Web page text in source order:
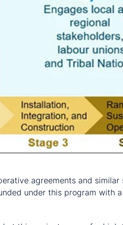
agreements and similar
under this program with